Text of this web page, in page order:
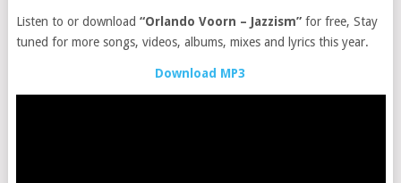
Listen to or download “Orlando Voorn – Jazzism” for free, Stay
tuned for more songs, videos, albums, mixes and lyrics this year.
Download MP3